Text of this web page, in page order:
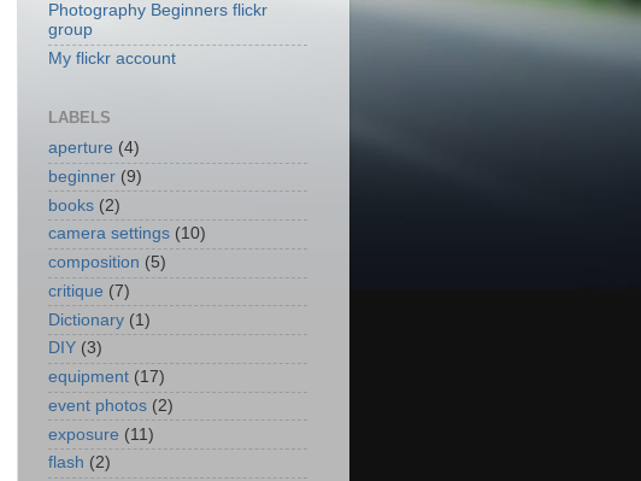
Photography Beginners flickr
group
My flickr account
LABELS
aperture (4)
beginner (9)
books (2)
camera settings (10)
composition (5)
critique (7)
Dictionary (1)
DIY (3)
equipment (17)
event photos (2)
exposure (11)
flash (2)